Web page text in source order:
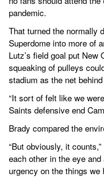
pandemic.
That turned the normally
Superdome into more of
Lutz’s field goal put New
squeaking of pulleys
stadium as the net
“It sort of felt like we
Saints defensive end
Brady compared the
“But obviously, it
each other in the eye
urgency on the things we